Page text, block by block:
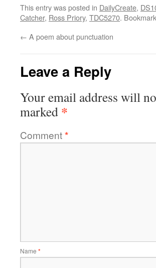
This entry was posted in DailyCreate,
Catcher, Ross Priory, TDC5270.
← A poem about punctuation
Leave a Reply
Your email address will
marked *
Comment*
Name *